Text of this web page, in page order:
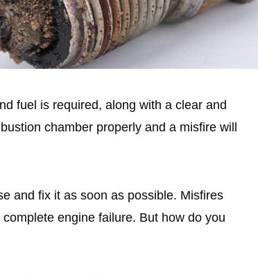
fuel is required, along with a clear and
chamber properly and a misfire will
and fix it as soon as possible. Misfires
engine failure. But how do you